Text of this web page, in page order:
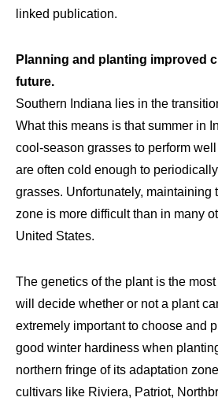
linked publication.
Planning and planting improved
future.
Southern Indiana lies in the
What this means is that summer in
cool-season grasses to perform
are often cold enough to
grasses. Unfortu­nately, maintaining
zone is more difficult than in many
United States.
The genetics of the plant is the
will decide whether or not a plant
extremely important to choose and
good winter hardiness when
northern fringe of its adaptation
cultivars like Riviera, Patriot,